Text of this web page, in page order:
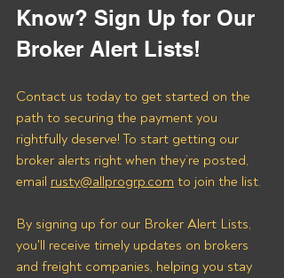
Know? Sign Up for Our
Broker Alert Lists!
Contact us today to get started on the
path to securing the payment you
rightfully deserve! To start getting our
broker alerts right when they’re posted,
email rusty@allprogrp.com to join the list.
By signing up for our Broker Alert Lists,
you'll receive timely updates on brokers
and freight companies, helping you stay